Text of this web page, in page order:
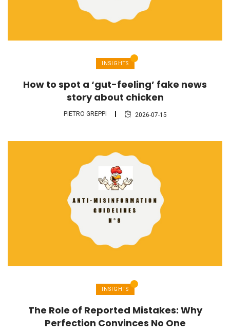
INSIGHTS
How to spot a ‘gut-feeling’ fake news
story about chicken
PIETRO GREPPI 2026-07-15
INSIGHTS
The Role of Reported Mistakes: Why
Perfection Convinces No One